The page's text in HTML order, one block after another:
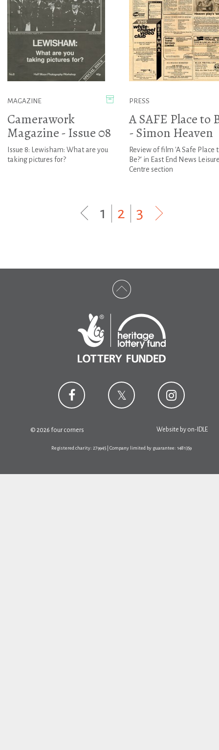
MAGAZINE
Camerawork
Magazine - Issue 08
Issue 8: Lewisham: What are you
taking pictures for?
PRESS
A SAFE Place to
- Simon Heaven
Review of film 'A Safe Place
Be?' in East End News
Centre section
1 2 3
© 2026 four corners Website by on-IDLE
Registered charity: 279945 | Company limited by guarantee: 1481359